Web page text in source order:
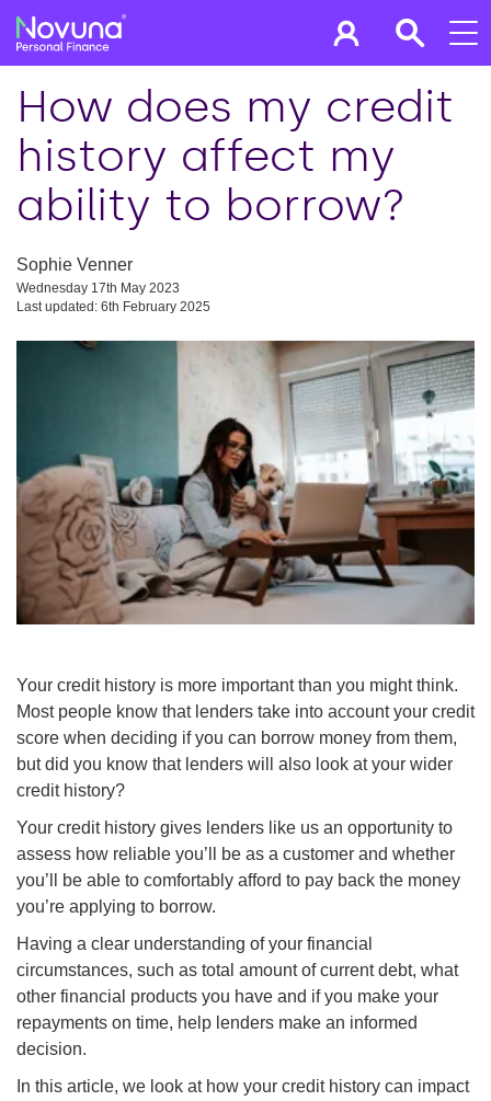
How does my credit
history affect my
ability to borrow?
Sophie Venner
Wednesday 17th May 2023
Last updated: 6th February 2025
Your credit history is more important than you might think.
Most people know that lenders take into account your credit
score when deciding if you can borrow money from them,
but did you know that lenders will also look at your wider
credit history?
Your credit history gives lenders like us an opportunity to
assess how reliable you’ll be as a customer and whether
you’ll be able to comfortably afford to pay back the money
you’re applying to borrow.
Having a clear understanding of your financial
circumstances, such as total amount of current debt, what
other financial products you have and if you make your
repayments on time, help lenders make an informed
decision.
In this article, we look at how your credit history can impact